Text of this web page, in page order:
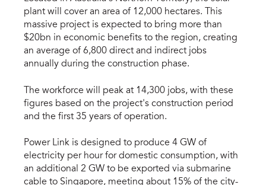
plant will cover an area of 12,000 hectares. This
massive project is expected to bring more than
$20bn in economic benefits to the region, creating
an average of 6,800 direct and indirect jobs
annually during the construction phase.
The workforce will peak at 14,300 jobs, with these
figures based on the project's construction period
and the first 35 years of operation.
Power Link is designed to produce 4 GW of
electricity per hour for domestic consumption, with
an additional 2 GW to be exported via submarine
cable to Singapore, meeting about 15% of the city-